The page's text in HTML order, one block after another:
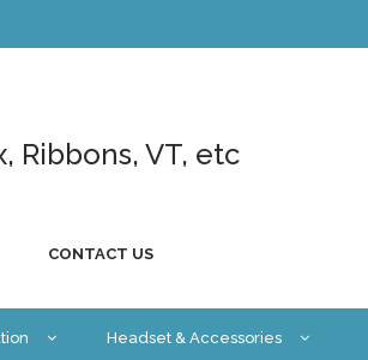
Ribbons, VT, etc
CONTACT US
Headset & Accessories